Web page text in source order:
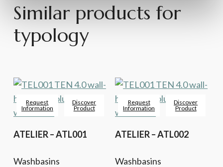
Similar products for
typology
Request
Information
Discover
Product
ATELIER – ATL001
Washbasins
Request
Information
Discover
Product
ATELIER – ATL002
Washbasins